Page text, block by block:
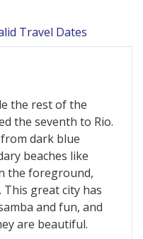
Travel Dates
the rest of the
the seventh to Rio.
dark blue
beaches like
the foreground,
great city has
and fun, and
are beautiful.